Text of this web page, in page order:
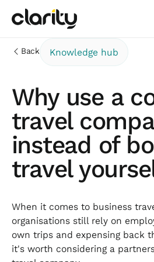
Back Knowledge hub
Why use a
travel
instead of
travel
When it comes to business
organisations still rely on
own trips and expensing back
it's worth considering a